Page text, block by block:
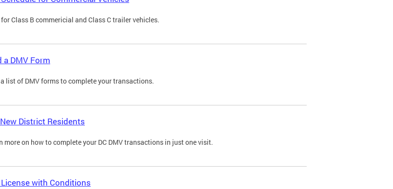
for Class B commericial and Class C trailer vehicles.
a DMV Form
list of DMV forms to complete your transactions.
District Residents
more on how to complete your DC DMV transactions in just one visit.
with Conditions